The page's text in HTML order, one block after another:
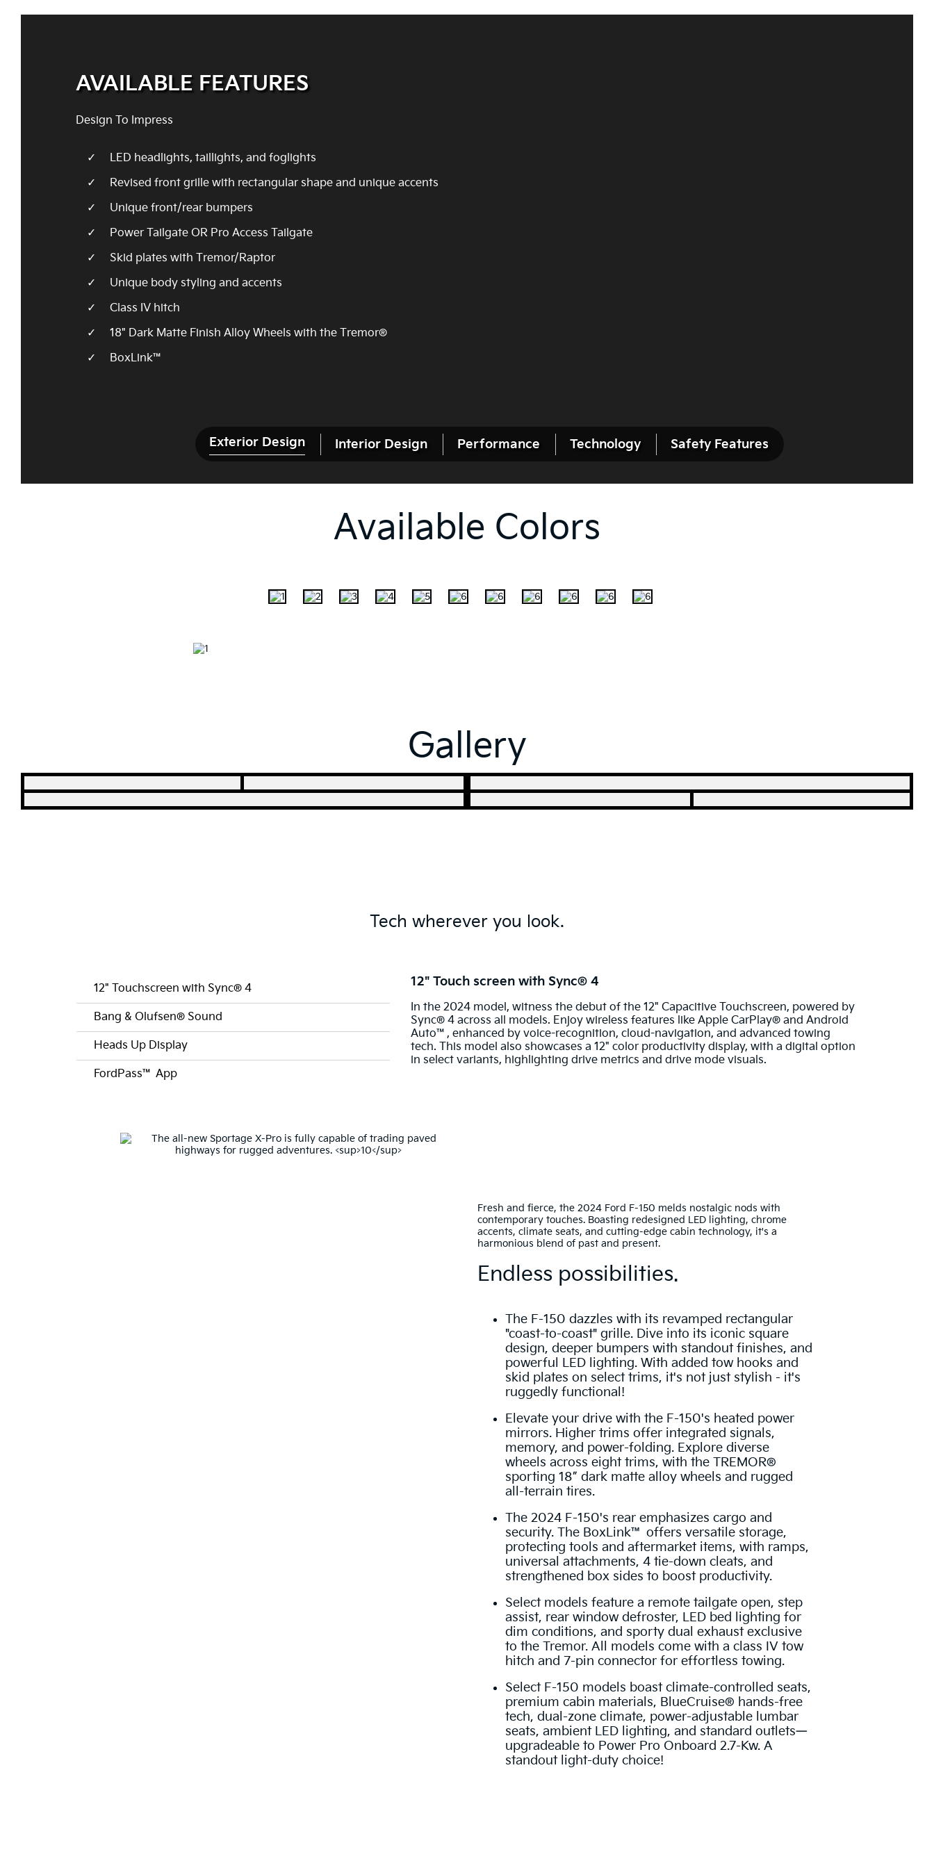
AVAILABLE FEATURES
Design To Impress
LED headlights, taillights, and foglights
Revised front grille with rectangular shape and unique accents
Unique front/rear bumpers
Power Tailgate OR Pro Access Tailgate
Skid plates with Tremor/Raptor
Unique body styling and accents
Class IV hitch
18" Dark Matte Finish Alloy Wheels with the Tremor®
BoxLink™
Exterior Design Interior Design Performance Technology Safety Features
Available Colors
Gallery
Tech wherever you look.
12" Touchscreen with Sync® 4
Bang & Olufsen® Sound
Heads Up Display
FordPass™ App
12" Touch screen with Sync® 4
In the 2024 model, witness the debut of the 12" Capacitive Touchscreen, powered by
Sync® 4 across all models. Enjoy wireless features like Apple CarPlay® and Android
Auto™, enhanced by voice-recognition, cloud-navigation, and advanced towing
tech. This model also showcases a 12" color productivity display, with a digital option
in select variants, highlighting drive metrics and drive mode visuals.
Fresh and fierce, the 2024 Ford F-150 melds nostalgic nods with
contemporary touches. Boasting redesigned LED lighting, chrome
accents, climate seats, and cutting-edge cabin technology, it's a
harmonious blend of past and present.
Endless possibilities.
The F-150 dazzles with its revamped rectangular
"coast-to-coast" grille. Dive into its iconic square
design, deeper bumpers with standout finishes, and
powerful LED lighting. With added tow hooks and
skid plates on select trims, it's not just stylish - it's
ruggedly functional!
Elevate your drive with the F-150's heated power
mirrors. Higher trims offer integrated signals,
memory, and power-folding. Explore diverse
wheels across eight trims, with the TREMOR®
sporting 18” dark matte alloy wheels and rugged
all-terrain tires.
The 2024 F-150's rear emphasizes cargo and
security. The BoxLink™ offers versatile storage,
protecting tools and aftermarket items, with ramps,
universal attachments, 4 tie-down cleats, and
strengthened box sides to boost productivity.
Select models feature a remote tailgate open, step
assist, rear window defroster, LED bed lighting for
dim conditions, and sporty dual exhaust exclusive
to the Tremor. All models come with a class IV tow
hitch and 7-pin connector for effortless towing.
Select F-150 models boast climate-controlled seats,
premium cabin materials, BlueCruise® hands-free
tech, dual-zone climate, power-adjustable lumbar
seats, ambient LED lighting, and standard outlets—
upgradeable to Power Pro Onboard 2.7-Kw. A
standout light-duty choice!